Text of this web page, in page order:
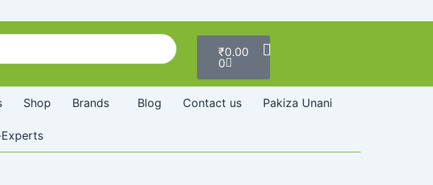
₹0.00
0
Shop Brands Blog Contact us Pakiza Unani